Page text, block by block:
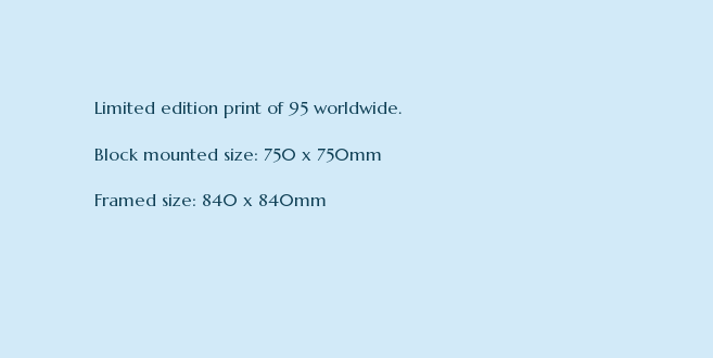
Limited edition print of 95 worldwide.
Block mounted size: 750 x 750mm
Framed size: 840 x 840mm